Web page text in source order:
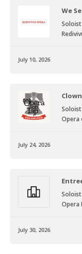
We
Soloist
July 10, 2026
Soloist
Opera
July 24, 2026
Soloist
Opera
July 30, 2026